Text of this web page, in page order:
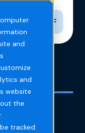
and
and
website
the
tracked
Toggle